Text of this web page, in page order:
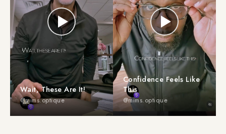
Wait, These Are It!
@mims.optique
Confidence Feels Like
This
@mims.optique